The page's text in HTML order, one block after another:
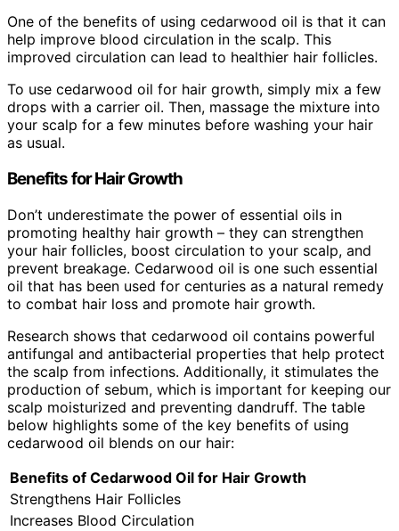
One of the benefits of using cedarwood oil is that it can
help improve blood circulation in the scalp. This
improved circulation can lead to healthier hair follicles.
To use cedarwood oil for hair growth, simply mix a few
drops with a carrier oil. Then, massage the mixture into
your scalp for a few minutes before washing your hair
as usual.
Benefits for Hair Growth
Don’t underestimate the power of essential oils in
promoting healthy hair growth – they can strengthen
your hair follicles, boost circulation to your scalp, and
prevent breakage. Cedarwood oil is one such essential
oil that has been used for centuries as a natural remedy
to combat hair loss and promote hair growth.
Research shows that cedarwood oil contains powerful
antifungal and antibacterial properties that help protect
the scalp from infections. Additionally, it stimulates the
production of sebum, which is important for keeping our
scalp moisturized and preventing dandruff. The table
below highlights some of the key benefits of using
cedarwood oil blends on our hair:
Benefits of Cedarwood Oil for Hair Growth
Strengthens Hair Follicles
Increases Blood Circulation